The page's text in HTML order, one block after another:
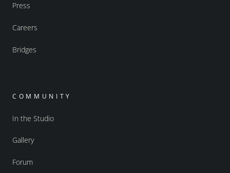
Press
Careers
Bridges
COMMUNITY
In the Studio
Gallery
Forum